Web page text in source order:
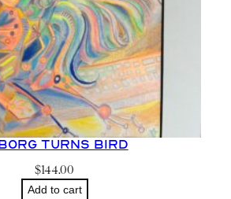
Turns Bird
$144.00
Add to cart